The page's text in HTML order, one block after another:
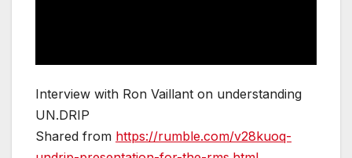
Interview with Ron Vaillant on understanding
UN.DRIP
Shared from https://rumble.com/v28kuoq-